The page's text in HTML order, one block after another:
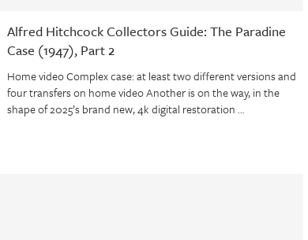
Alfred Hitchcock Collectors Guide: The Paradine
Case (1947), Part 2
Home video Complex case: at least two different versions and
four transfers on home video Another is on the way, in the
shape of 2025’s brand new, 4k digital restoration …